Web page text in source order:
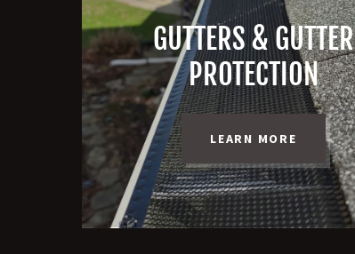
GUTTERS & GUTTER
PROTECTION
LEARN MORE